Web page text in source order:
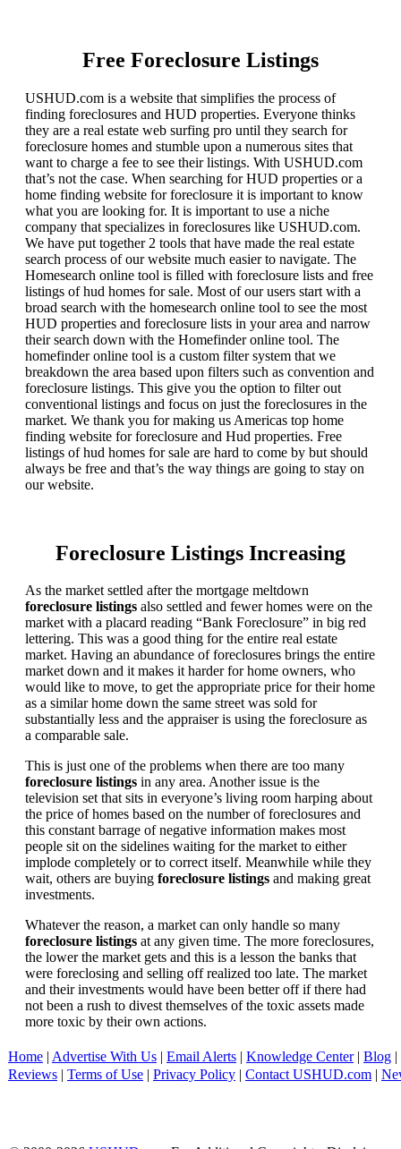
Free Foreclosure Listings
USHUD.com is a website that simplifies the process of
finding foreclosures and HUD properties. Everyone thinks
they are a real estate web surfing pro until they search for
foreclosure homes and stumble upon a numerous sites that
want to charge a fee to see their listings. With USHUD.com
that’s not the case. When searching for HUD properties or a
home finding website for foreclosure it is important to know
what you are looking for. It is important to use a niche
company that specializes in foreclosures like USHUD.com.
We have put together 2 tools that have made the real estate
search process of our website much easier to navigate. The
Homesearch online tool is filled with foreclosure lists and free
listings of hud homes for sale. Most of our users start with a
broad search with the homesearch online tool to see the most
HUD properties and foreclosure lists in your area and narrow
their search down with the Homefinder online tool. The
homefinder online tool is a custom filter system that we
breakdown the area based upon filters such as convention and
foreclosure listings. This give you the option to filter out
conventional listings and focus on just the foreclosures in the
market. We thank you for making us Americas top home
finding website for foreclosure and Hud properties. Free
listings of hud homes for sale are hard to come by but should
always be free and that’s the way things are going to stay on
our website.
Foreclosure Listings Increasing
As the market settled after the mortgage meltdown
foreclosure listings also settled and fewer homes were on the
market with a placard reading “Bank Foreclosure” in big red
lettering. This was a good thing for the entire real estate
market. Having an abundance of foreclosures brings the entire
market down and it makes it harder for home owners, who
would like to move, to get the appropriate price for their home
as a similar home down the same street was sold for
substantially less and the appraiser is using the foreclosure as
a comparable sale.
This is just one of the problems when there are too many
foreclosure listings in any area. Another issue is the
television set that sits in everyone’s living room harping about
the price of homes based on the number of foreclosures and
this constant barrage of negative information makes most
people sit on the sidelines waiting for the market to either
implode completely or to correct itself. Meanwhile while they
wait, others are buying foreclosure listings and making great
investments.
Whatever the reason, a market can only handle so many
foreclosure listings at any given time. The more foreclosures,
the lower the market gets and this is a lesson the banks that
were foreclosing and selling off realized too late. The market
and their investments would have been better off if there had
not been a rush to divest themselves of the toxic assets made
more toxic by their own actions.
Home Advertise With Us Email Alerts Knowledge Center| Blog
Reviews
Terms of Use Privacy Policy Contact USHUD.com